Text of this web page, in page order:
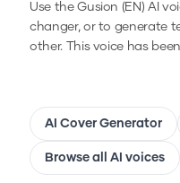
Use theGusion (EN) AI
changer, or to generate
other.This voice has
AI Cover Generator
Browse all AI voices